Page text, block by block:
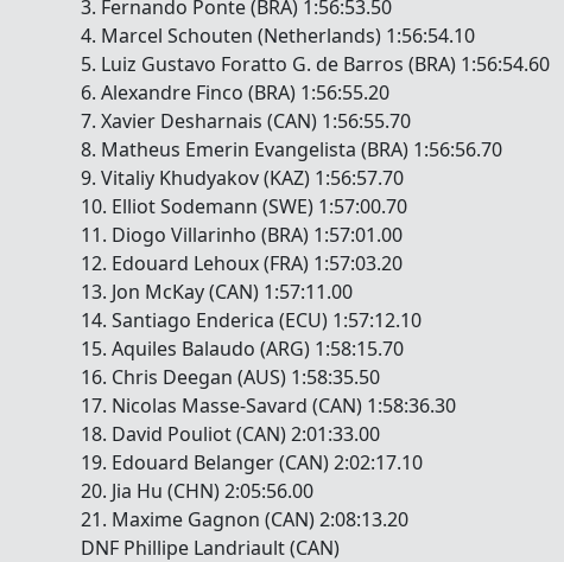
3. Fernando Ponte (BRA) 1:56:53.50
4. Marcel Schouten (Netherlands) 1:56:54.10
5. Luiz Gustavo Foratto G. de Barros (BRA) 1:56:54.60
6. Alexandre Finco (BRA) 1:56:55.20
7. Xavier Desharnais (CAN) 1:56:55.70
8. Matheus Emerin Evangelista (BRA) 1:56:56.70
9. Vitaliy Khudyakov (KAZ) 1:56:57.70
10. Elliot Sodemann (SWE) 1:57:00.70
11. Diogo Villarinho (BRA) 1:57:01.00
12. Edouard Lehoux (FRA) 1:57:03.20
13. Jon McKay (CAN) 1:57:11.00
14. Santiago Enderica (ECU) 1:57:12.10
15. Aquiles Balaudo (ARG) 1:58:15.70
16. Chris Deegan (AUS) 1:58:35.50
17. Nicolas Masse-Savard (CAN) 1:58:36.30
18. David Pouliot (CAN) 2:01:33.00
19. Edouard Belanger (CAN) 2:02:17.10
20. Jia Hu (CHN) 2:05:56.00
21. Maxime Gagnon (CAN) 2:08:13.20
DNF Phillipe Landriault (CAN)